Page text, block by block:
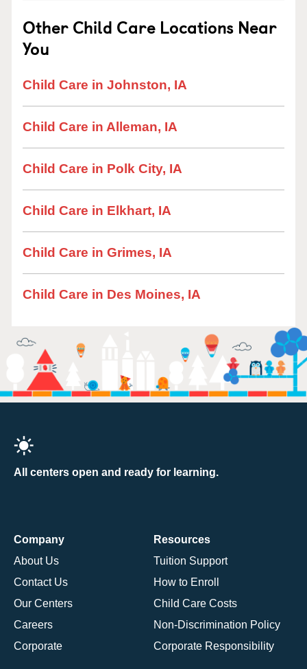
Other Child Care Locations Near
You
Child Care in Johnston, IA
Child Care in Alleman, IA
Child Care in Polk City, IA
Child Care in Elkhart, IA
Child Care in Grimes, IA
Child Care in Des Moines, IA
All centers open and ready for learning.
Company
About Us
Contact Us
Our Centers
Careers
Corporate
Resources
Tuition Support
How to Enroll
Child Care Costs
Non-Discrimination Policy
Corporate Responsibility